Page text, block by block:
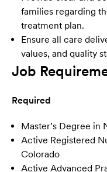
families regarding
treatment plan.
Ensure all care
values, and quality
Job
Required
Master’s Degree in
Active Registered
Colorado
Active Advanced